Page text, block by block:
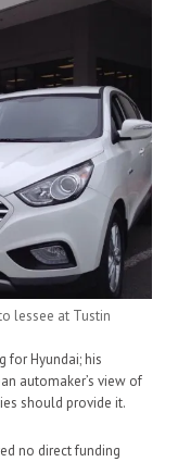
lessee at Tustin
for Hyundai; his
automaker’s view of
should provide it.
no direct funding